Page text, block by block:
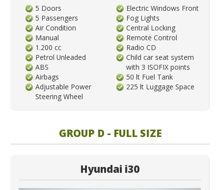
5 Doors
5 Passengers
Air Condition
Manual
1.200 cc
Petrol Unleaded
ABS
Airbags
Adjustable Power
Steering Wheel
Electric Windows Front
Fog Lights
Central Locking
Remote Control
Radio CD
Child car seat system
with 3 ISOFIX points
50 lt Fuel Tank
225 lt Luggage Space
GROUP D - FULL SIZE
Hyundai i30